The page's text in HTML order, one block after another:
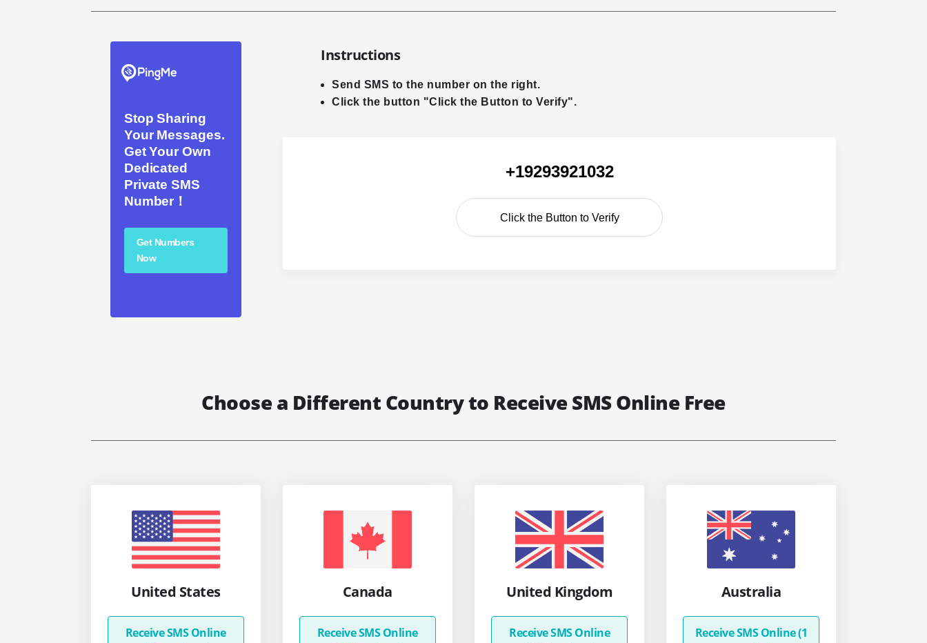
Stop Sharing
Your Messages.
Get Your Own
Dedicated
Private SMS
Number！
Get Numbers
Now
Instructions
Send SMS to the number on the right.
Click the button "Click the Button to Verify".
+19293921032
Click the Button to Verify
Choose a Different Country to Receive SMS Online Free
United States
Receive SMS Online
Canada
Receive SMS Online
United Kingdom
Receive SMS Online
Australia
Receive SMS Online (1